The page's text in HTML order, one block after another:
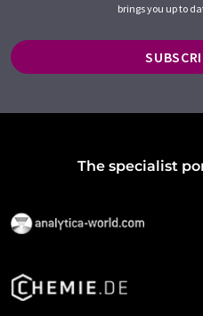
brings you up to
The specialist